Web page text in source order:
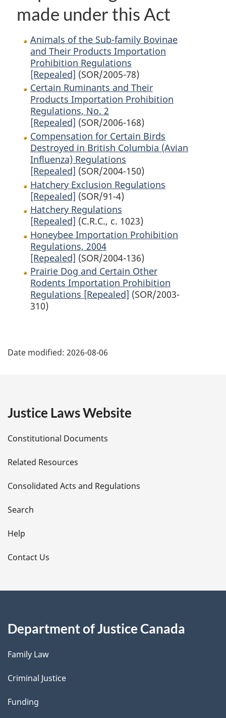
made under this Act
Animals of the Sub-family Bovinae
and Their Products Importation
Prohibition Regulations
[Repealed] (SOR/2005-78)
Certain Ruminants and Their
Products Importation Prohibition
Regulations, No. 2
[Repealed] (SOR/2006-168)
Compensation for Certain Birds
Destroyed in British Columbia (Avian
Influenza) Regulations
[Repealed] (SOR/2004-150)
Hatchery Exclusion Regulations
[Repealed] (SOR/91-4)
Hatchery Regulations
[Repealed] (C.R.C., c. 1023)
Honeybee Importation Prohibition
Regulations, 2004
[Repealed] (SOR/2004-136)
Prairie Dog and Certain Other
Rodents Importation Prohibition
Regulations [Repealed] (SOR/2003-
310)
a
e
t
a
i
l
s
Date modified: 2026-08-06
Justice Laws Website
Constitutional Documents
Related Resources
Consolidated Acts and Regulations
Search
Help
Contact Us
Department of Justice Canada
Family Law
Criminal Justice
Funding